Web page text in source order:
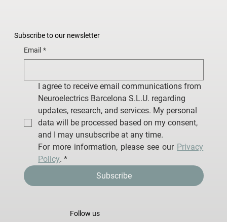
Follow us
Subscribe to our newsletter
Email *
I agree to receive email communications from
Neuroelectrics Barcelona S.L.U. regarding
updates, research, and services. My personal
data will be processed based on my consent,
and I may unsubscribe at any time.
For more information, please see our Privacy
Policy. *
Subscribe